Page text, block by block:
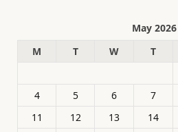
May 2026
M
T W T
4
5 6 7
11
12 13 14